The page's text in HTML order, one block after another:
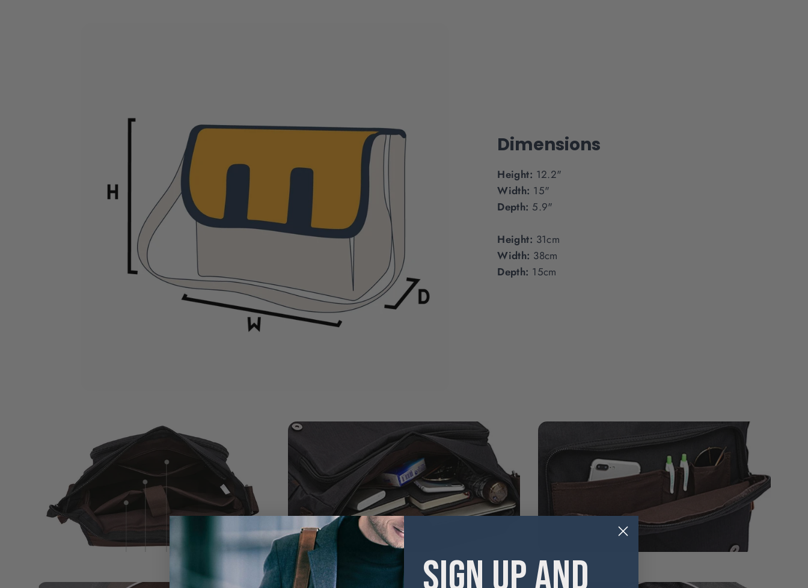
Dimensions
Height: 12.2"
Width: 15"
Depth: 5.9"
Height: 31cm
Width: 38cm
Depth: 15cm
SIGN UP AND